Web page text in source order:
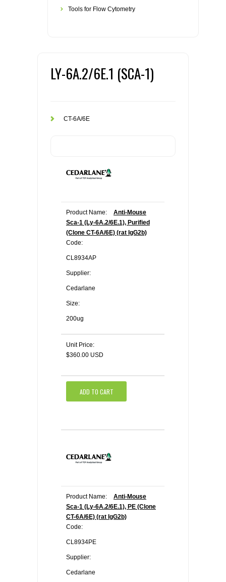
Tools for Flow Cytometry
LY-6A.2/6E.1 (SCA-1)
CT-6A/6E
Product Name:
Anti-Mouse
Sca-1 (Ly-6A.2/6E.1), Purified
(Clone CT-6A/6E) (rat IgG2b)
Code:
CL8934AP
Supplier:
Cedarlane
Size:
200ug
Unit Price:
$360.00 USD
ADD TO CART
Product Name:
Anti-Mouse
Sca-1 (Ly-6A.2/6E.1), PE (Clone
CT-6A/6E) (rat IgG2b)
Code:
CL8934PE
Supplier:
Cedarlane